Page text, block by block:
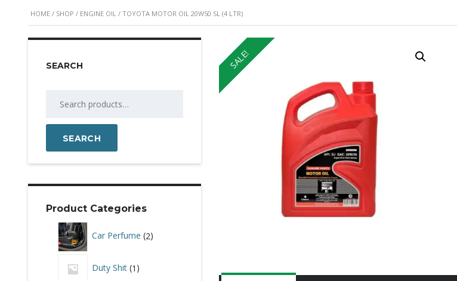
HOME / SHOP / ENGINE OIL / TOYOTA MOTOR OIL 20W50 SL (4 LTR)
SALE!
SEARCH
SEARCH
Product Categories
Car Perfume 2products
Duty Shit 1 product